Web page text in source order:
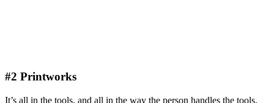
#2 Printworks
It’s all in the tools, and all in the way the person handles the tools.